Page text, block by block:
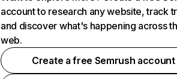
account to research any website, track
and discover what's happening across
web.
Create a free Semrush account